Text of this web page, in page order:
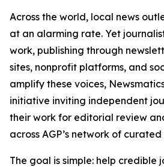
Across the world, local news
at an alarming rate. Yet
work, publishing through
sites, nonprofit platforms, and
amplify these voices,
initiative inviting independent
their work for editorial review
across AGP’s network of
The goal is simple: help credible